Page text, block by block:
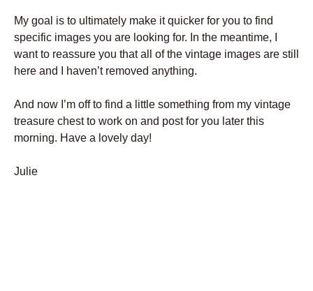
My goal is to ultimately make it quicker for you to find
specific images you are looking for. In the meantime, I
want to reassure you that all of the vintage images are still
here and I haven’t removed anything.
And now I’m off to find a little something from my vintage
treasure chest to work on and post for you later this
morning. Have a lovely day!
Julie